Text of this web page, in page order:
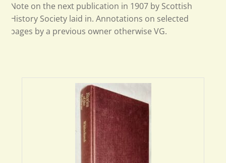
Note on the next publication in 1907 by Scottish
History Society laid in. Annotations on selected
pages by a previous owner otherwise VG.